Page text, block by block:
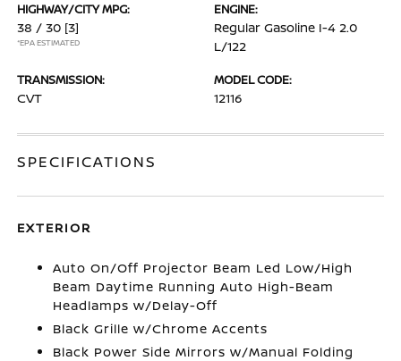
HIGHWAY/CITY MPG:
38 / 30 [3]
*EPA ESTIMATED
ENGINE:
Regular Gasoline I-4 2.0
L/122
TRANSMISSION:
CVT
MODEL CODE:
12116
SPECIFICATIONS
EXTERIOR
Auto On/Off Projector Beam Led Low/High
Beam Daytime Running Auto High-Beam
Headlamps w/Delay-Off
Black Grille w/Chrome Accents
Black Power Side Mirrors w/Manual Folding